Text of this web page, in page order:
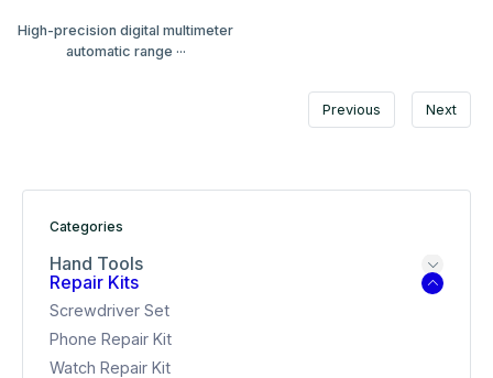
High-precision digital multimeter
automatic range ···
Previous Next
Categories
Hand Tools
Repair Kits
Screwdriver Set
Phone Repair Kit
Watch Repair Kit